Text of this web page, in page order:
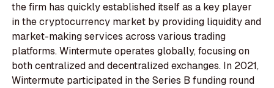
the firm has quickly established itself as a key player
in the cryptocurrency market by providing liquidity and
market-making services across various trading
platforms. Wintermute operates globally, focusing on
both centralized and decentralized exchanges. In 2021,
Wintermute participated in the Series B funding round